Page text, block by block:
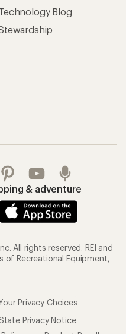
Blog
& adventure
All rights reserved. REI and
of Recreational Equipment,
Privacy Choices
Privacy Notice